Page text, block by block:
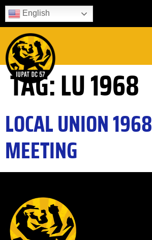
English
TAG:LU 1968
LOCAL UNION 1968
MEETING